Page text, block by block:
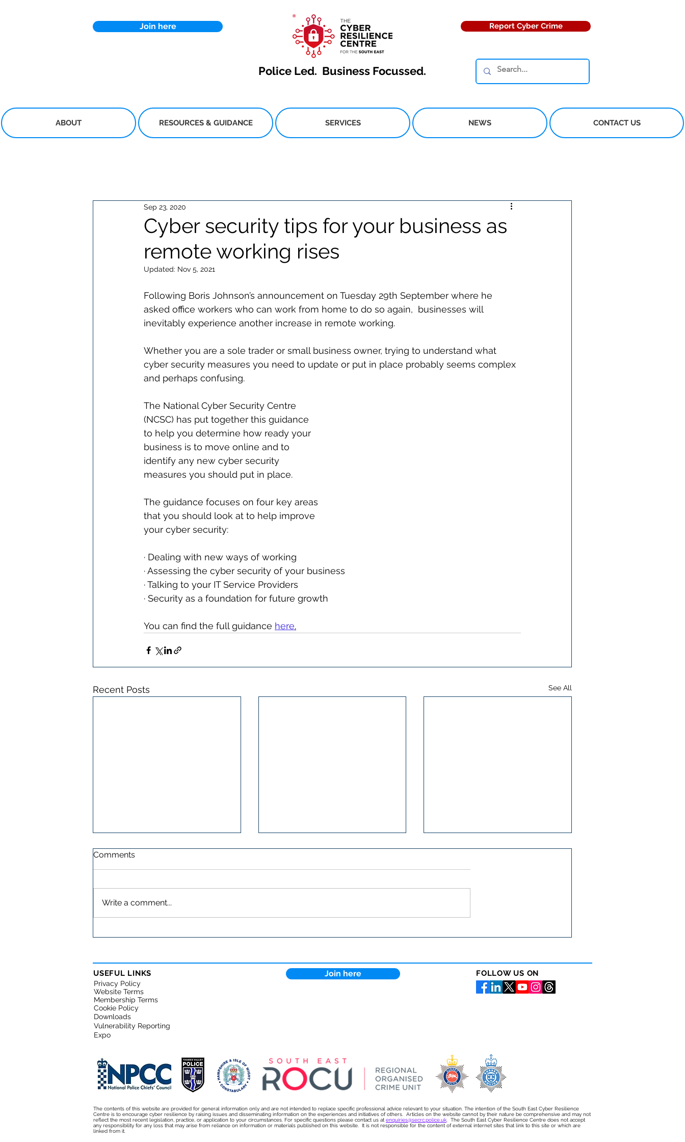
Join here
Police Led. Business Focussed.
Report Cyber Crime
ABOUT RESOURCES & GUIDANCE SERVICES NEWS CONTACT US
Cyber security tips for your business as
remote working rises
Sep 23, 2020
Updated: Nov 5, 2021
Following Boris Johnson’s announcement on Tuesday 29th September where he
asked office workers who can work from home to do so again,  businesses will
inevitably experience another increase in remote working.
Whether you are a sole trader or small business owner, trying to understand what
cyber security measures you need to update or put in place probably seems complex
and perhaps confusing.
The National Cyber Security Centre
(NCSC) has put together this guidance
to help you determine how ready your
business is to move online and to
identify any new cyber security
measures you should put in place.
The guidance focuses on four key areas
that you should look at to help improve
your cyber security:
· Dealing with new ways of working
· Assessing the cyber security of your business
· Talking to your IT Service Providers
· Security as a foundation for future growth
You can find the full guidance here.
Recent Posts See All
Comments
Write a comment...
USEFUL LINKS FOLLOW US ON
Privacy Policy
Website Terms
Membership Terms
Cookie Policy
Downloads
Vulnerability Reporting
Expo
Join here
The contents of this website are provided for general information only and are not intended to replace specific professional advice relevant to your situation. The intention of the South East Cyber Resilience
Centre is to encourage cyber resilience by raising issues and disseminating information on the experiences and initiatives of others. Articles on the website cannot by their nature be comprehensive and may not
reflect the most recent legislation, practice, or application to your circumstances. For specific questions please contact us atenquiries@secrc.police.uk. The South East Cyber Resilience Centre does not accept
any responsibility for any loss that may arise from reliance on information or materials published on this website. It is not responsible for the content of external internet sites that link to this site or which are
linked from it.